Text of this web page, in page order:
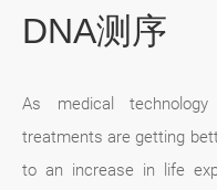
DNA测序
As medical
treatments are getting
to an increase in life